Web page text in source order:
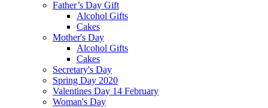
Father’s Day Gift
Alcohol Gifts
Cakes
Mother's Day
Alcohol Gifts
Cakes
Secretary's Day
Spring Day 2020
Valentines Day 14 February
Woman's Day